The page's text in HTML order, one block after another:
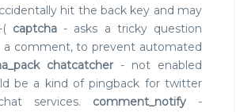
hit the back key and may
captcha- asks a tricky question
a comment, to prevent automated
chatcatcher- not enabled
be a kind of pingback for twitter
services. comment_notify -